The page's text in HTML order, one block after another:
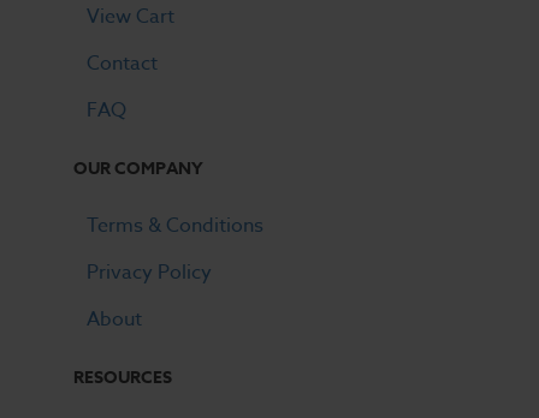
View Cart
Contact
FAQ
OUR COMPANY
Terms & Conditions
Privacy Policy
About
RESOURCES